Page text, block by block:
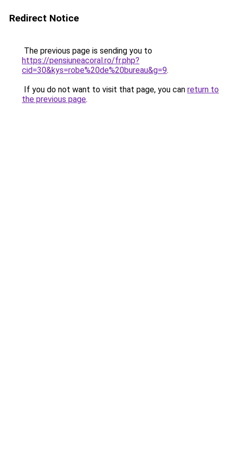
Redirect Notice
The previous page is sending you to
https://pensiuneacoral.ro/fr.php?
cid=30&kys=robe%20de%20bureau&g=9.
If you do not want to visit that page, you can return to
the previous page.